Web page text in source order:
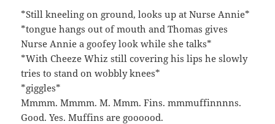
*Still kneeling on ground, looks up at Nurse Annie*
*tongue hangs out of mouth and Thomas gives
Nurse Annie a goofey look while she talks*
*With Cheeze Whiz still covering his lips he slowly
tries to stand on wobbly knees*
*giggles*
Mmmm. Mmmm. M. Mmm. Fins. mmmuffinnnns.
Good. Yes. Muffins are goooood.